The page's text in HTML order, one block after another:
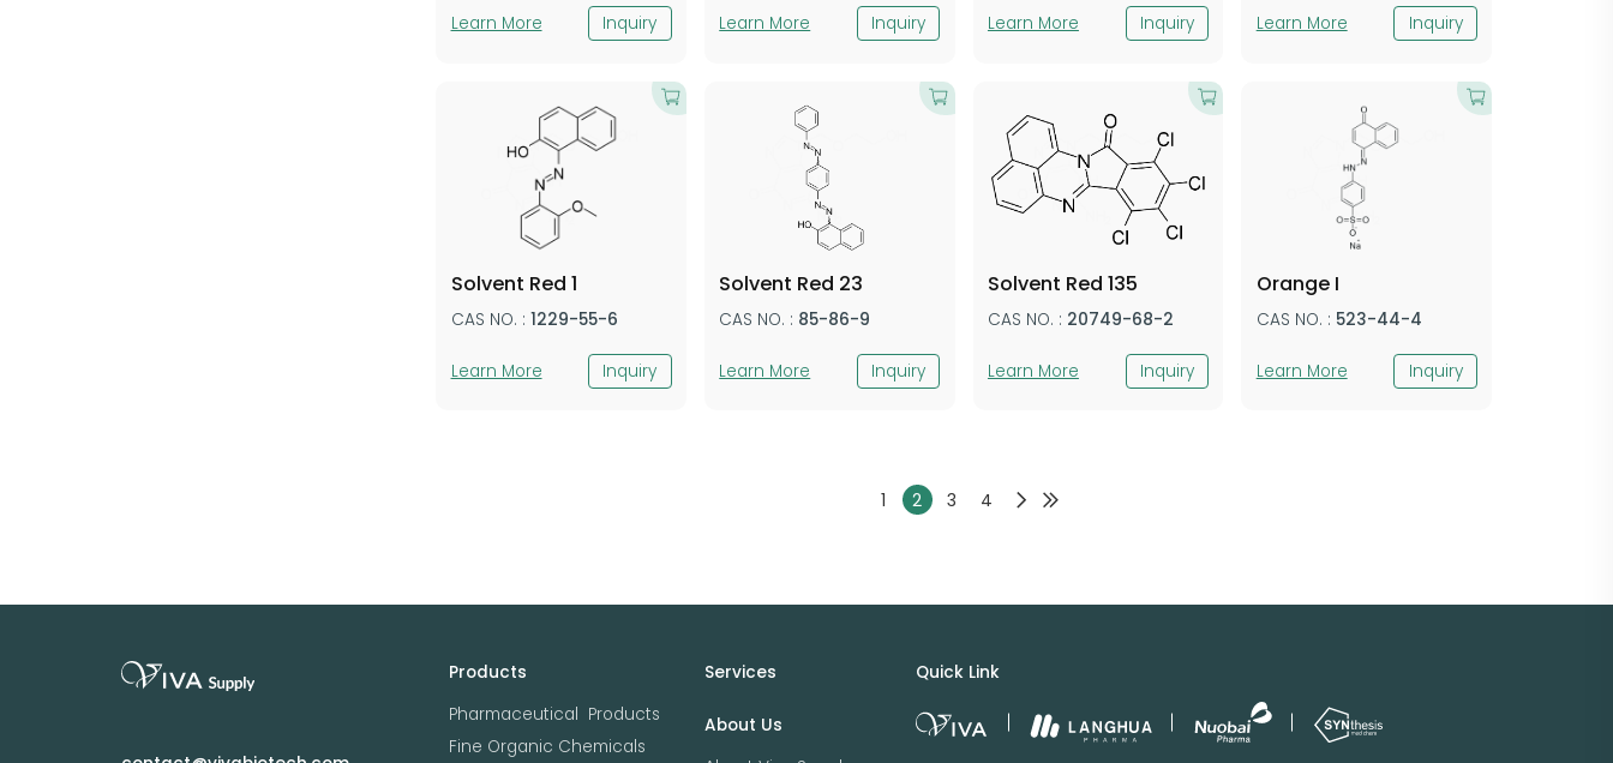
Learn More Inquiry Learn More Inquiry Learn More Inquiry Learn More Inquiry
Solvent Red 1
CAS NO. : 1229-55-6
Learn More Inquiry
Solvent Red 23
CAS NO. : 85-86-9
Learn More Inquiry
Solvent Red 135
CAS NO. : 20749-68-2
Learn More Inquiry
Orange I
CAS NO. : 523-44-4
Learn More Inquiry
1 2 3 4
Products
Pharmaceutical Products
Fine Organic Chemicals
Services
About Us
Quick Link